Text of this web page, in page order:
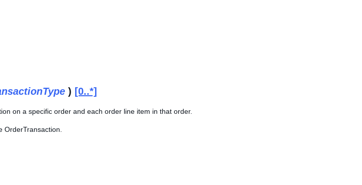
) [0..*]
on a specific order and each order line item in that order.
OrderTransaction.